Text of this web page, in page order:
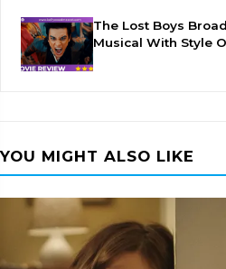
The Lost Boys
Musical With Style
YOU MIGHT ALSO LIKE